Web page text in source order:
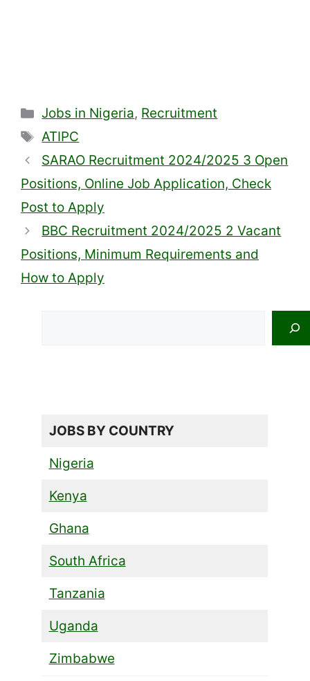
Categories
Jobs in Nigeria, Recruitment
Tags
ATIPC
SARAO Recruitment 2024/2025 3 Open
Positions, Online Job Application, Check
Post to Apply
BBC Recruitment 2024/2025 2 Vacant
Positions, Minimum Requirements and
How to Apply
JOBS BY COUNTRY
Nigeria
Kenya
Ghana
South Africa
Tanzania
Uganda
Zimbabwe